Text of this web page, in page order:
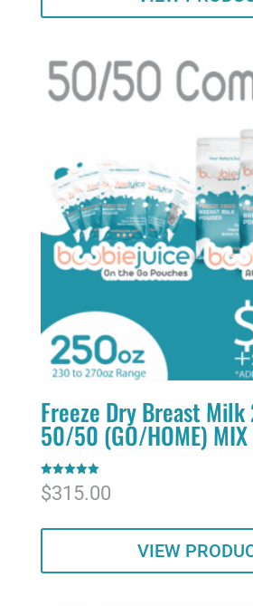
Freeze Dry Breast Milk
50/50 (GO/HOME)
Rated
5.00
$315.00
VIEW